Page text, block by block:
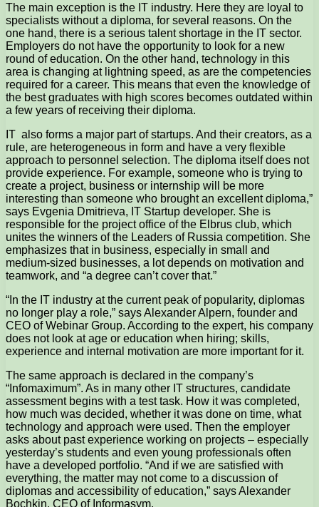
The main exception is the IT industry. Here they are loyal to
specialists without a diploma, for several reasons. On the
one hand, there is a serious talent shortage in the IT sector.
Employers do not have the opportunity to look for a new
round of education. On the other hand, technology in this
area is changing at lightning speed, as are the competencies
required for a career. This means that even the knowledge of
the best graduates with high scores becomes outdated within
a few years of receiving their diploma.
IT also forms a major part of startups. And their creators, as a
rule, are heterogeneous in form and have a very flexible
approach to personnel selection. The diploma itself does not
provide experience. For example, someone who is trying to
create a project, business or internship will be more
interesting than someone who brought an excellent diploma,”
says Evgenia Dmitrieva, IT Startup developer. She is
responsible for the project office of the Elbrus club, which
unites the winners of the Leaders of Russia competition. She
emphasizes that in business, especially in small and
medium-sized businesses, a lot depends on motivation and
teamwork, and “a degree can’t cover that.”
“In the IT industry at the current peak of popularity, diplomas
no longer play a role,” says Alexander Alpern, founder and
CEO of Webinar Group. According to the expert, his company
does not look at age or education when hiring; skills,
experience and internal motivation are more important for it.
The same approach is declared in the company’s
“Infomaximum”. As in many other IT structures, candidate
assessment begins with a test task. How it was completed,
how much was decided, whether it was done on time, what
technology and approach were used. Then the employer
asks about past experience working on projects – especially
yesterday’s students and even young professionals often
have a developed portfolio. “And if we are satisfied with
everything, the matter may not come to a discussion of
diplomas and accessibility of education,” says Alexander
Bochkin, CEO of Informasym.